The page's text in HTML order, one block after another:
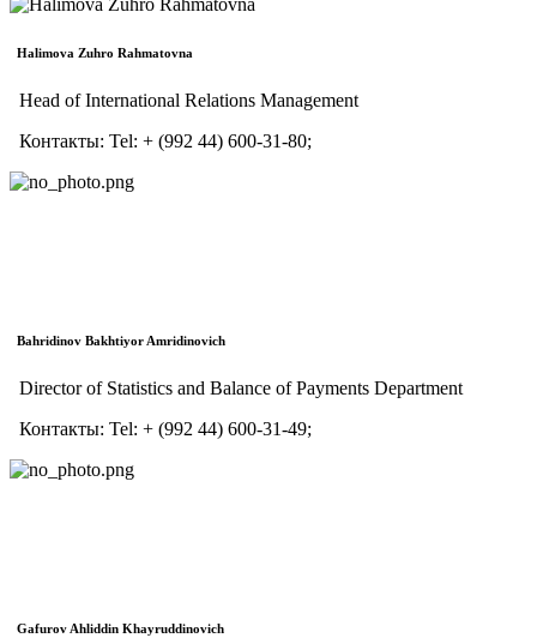
Halimova Zuhro Rahmatovna
Head of International Relations Management
Контакты: Tel: + (992 44) 600-31-80;
Bahridinov Bakhtiyor Amridinovich
Director of Statistics and Balance of Payments Department
Контакты: Tel: + (992 44) 600-31-49;
Gafurov Ahliddin Khayruddinovich